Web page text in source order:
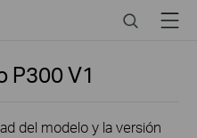
SearchMenu
P300V1
del modelo y la versión